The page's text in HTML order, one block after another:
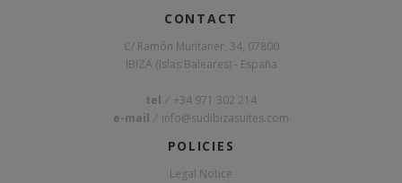
CONTACT
C/ Ramón Muntaner, 34, 07800
IBIZA (Islas Baleares) - España
tel / +34 971 302 214
e-mail / info@sudibizasuites.com
POLICIES
Legal Notice